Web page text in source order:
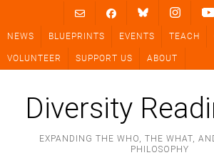
content
NEWS BLUEPRINTS EVENTS TEACH
VOLUNTEER SUPPORT US ABOUT
Diversity
EXPANDING THE WHO, THE WHAT,
PHILOSOPHY